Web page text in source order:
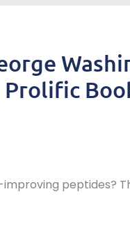
Prolific
peptides?